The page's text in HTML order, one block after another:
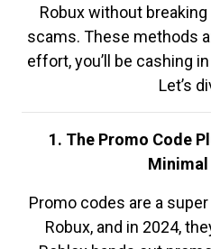
Robux without
scams. These methods
effort, you’ll be cashing
Let’s
1. The Promo Code
Promo codes are a
Robux, and in 2024,